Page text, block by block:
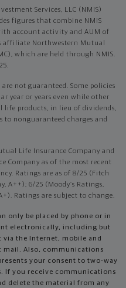
Services, LLC (NMIS)
figures that combine NMIS
account activity and AUM of
affiliate Northwestern Mutual
which are held through NMIS.
not guaranteed. Some policies
year or years even while other
life products, in lieu of dividends,
to nonguaranteed charges and
Life Insurance Company and
Company as of the most recent
Ratings are as of 8/25 (Fitch
A++); 6/25 (Moody’s Ratings,
Ratings are subject to change.
only be placed by phone or in
electronically, including but
the Internet, mobile and
mail. Also, communications
your consent to two-way
If you receive communications
delete the material from any